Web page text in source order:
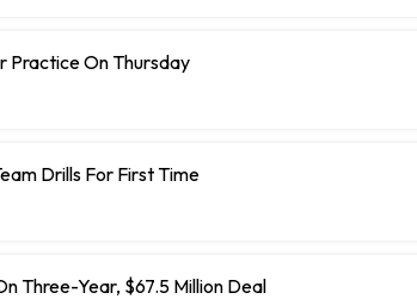
Practice On Thursday
Drills For First Time
Three-Year, $67.5 Million Deal